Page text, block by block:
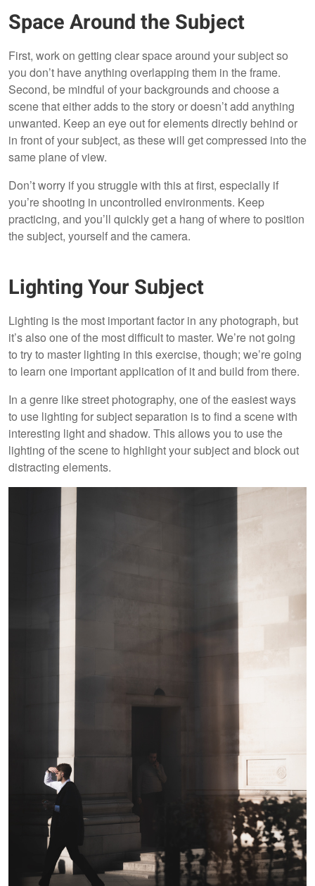
Space Around the Subject
First, work on getting clear space around your subject so
you don’t have anything overlapping them in the frame.
Second, be mindful of your backgrounds and choose a
scene that either adds to the story or doesn’t add anything
unwanted. Keep an eye out for elements directly behind or
in front of your subject, as these will get compressed into the
same plane of view.
Don’t worry if you struggle with this at first, especially if
you’re shooting in uncontrolled environments. Keep
practicing, and you’ll quickly get a hang of where to position
the subject, yourself and the camera.
Lighting Your Subject
Lighting is the most important factor in any photograph, but
it’s also one of the most difficult to master. We’re not going
to try to master lighting in this exercise, though; we’re going
to learn one important application of it and build from there.
In a genre like street photography, one of the easiest ways
to use lighting for subject separation is to find a scene with
interesting light and shadow. This allows you to use the
lighting of the scene to highlight your subject and block out
distracting elements.